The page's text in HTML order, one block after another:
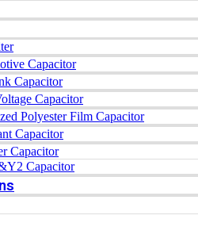
Capacitor
Capacitor
Capacitor
Polyester Film Capacitor
Capacitor
Capacitor
Capacitor